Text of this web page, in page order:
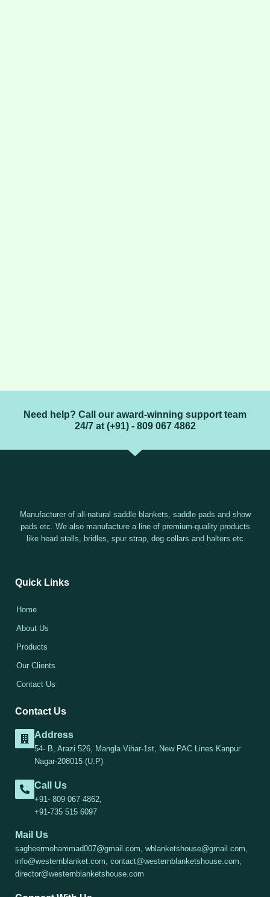
Need help? Call our award-winning support team
24/7 at (+91) - 809 067 4862
Manufacturer of all-natural saddle blankets, saddle pads and show
pads etc. We also manufacture a line of premium-quality products
like head stalls, bridles, spur strap, dog collars and halters etc
Quick Links
Home
About Us
Products
Our Clients
Contact Us
Contact Us
Address
54- B, Arazi 526, Mangla Vihar-1st, New PAC Lines Kanpur
Nagar-208015 (U.P)
Call Us
+91- 809 067 4862,
+91-735 515 6097
Mail Us
sagheermohammad007@gmail.com, wblanketshouse@gmail.com,
info@westernblanket.com, contact@westernblanketshouse.com,
director@westernblanketshouse.com